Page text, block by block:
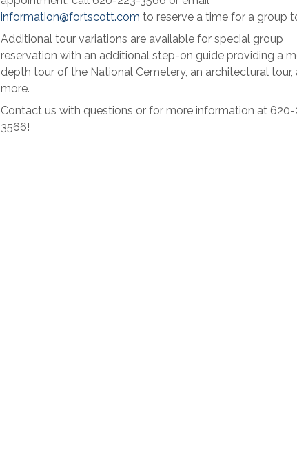
information@fortscott.com to reserve a time for a group
Additional tour variations are available for special group
reservation with an additional step-on guide providing a
depth tour of the National Cemetery, an architectural tour,
more.
Contact us with questions or for more information at 620-
3566!